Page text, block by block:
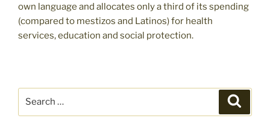
own language and allocates only a third of its spending
(compared to mestizos and Latinos) for health
services, education and social protection.